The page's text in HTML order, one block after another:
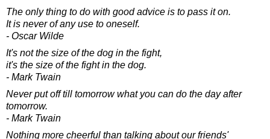
The only thing to do with good advice is to pass it on.
It is never of any use to oneself.
- Oscar Wilde
It's not the size of the dog in the fight,
it's the size of the fight in the dog.
- Mark Twain
Never put off till tomorrow what you can do the day after
tomorrow.
- Mark Twain
Nothing more cheerful than talking about our friends'